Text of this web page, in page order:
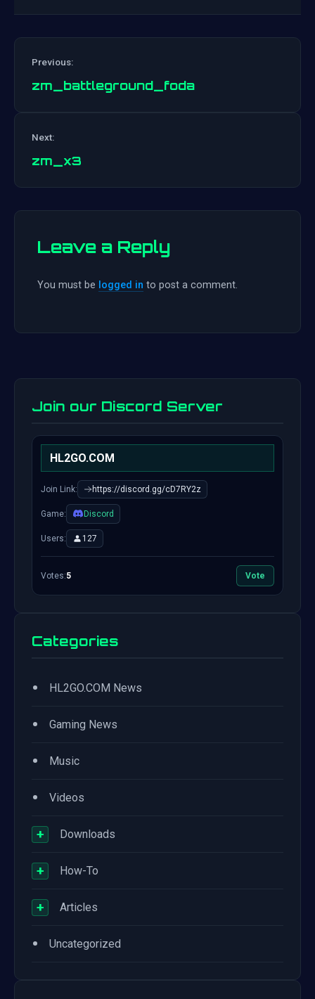
Previous:
zm_battleground_foda
Next:
zm_x3
Leave a Reply
You must be logged in to post a comment.
Join our Discord Server
HL2GO.COM
Join Link: https://discord.gg/cD7RY2z
Game: Discord
Users: 127
Votes:5 Vote
Categories
• HL2GO.COM News
• Gaming News
• Music
• Videos
+ Downloads
+ How-To
+ Articles
• Uncategorized